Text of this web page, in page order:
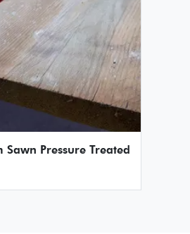
Sawn Pressure Treated